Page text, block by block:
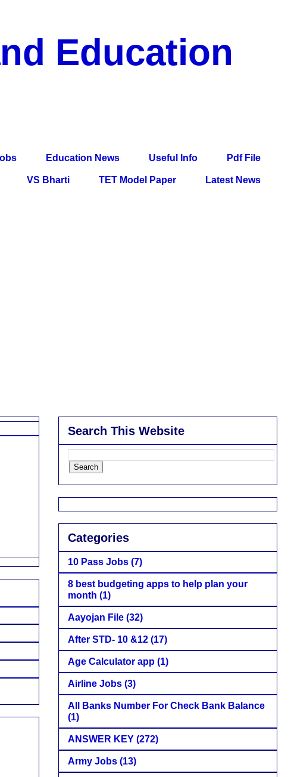
Education
Education News Useful Info Pdf File
VS Bharti TET Model Paper Latest News
Search This Website
Categories
10 Pass Jobs (7)
8 best budgeting apps to help plan your
month (1)
Aayojan File (32)
After STD- 10 &12 (17)
Age Calculator app (1)
Airline Jobs (3)
All Banks Number For Check Bank Balance
(1)
ANSWER KEY (272)
Army Jobs (13)